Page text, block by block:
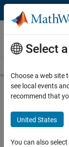
Skip to content
Careers at
MathWorks
Search for more jobs
Aerospace
& Defence
Application
Select
Choose a web site
see local events
recommend that
United States
You can also